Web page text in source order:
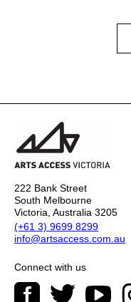
222 Bank Street
South Melbourne
Victoria, Australia 3205
(+61 3) 9699 8299
info@artsaccess.com.au
Connect with us